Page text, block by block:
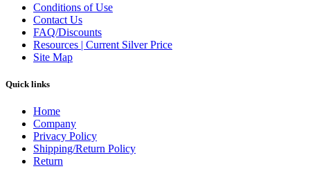
Conditions of Use
Contact Us
FAQ/Discounts
Resources | Current Silver Price
Site Map
Quick links
Home
Company
Privacy Policy
Shipping/Return Policy
Return